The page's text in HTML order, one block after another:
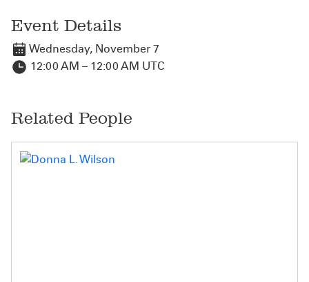
Event Details
Wednesday, November 7
12:00 AM – 12:00 AM UTC
Related People